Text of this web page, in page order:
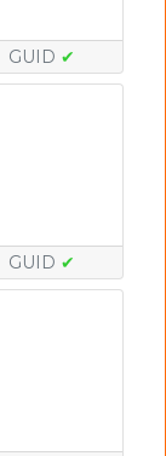
GUID ✔
GUID ✔